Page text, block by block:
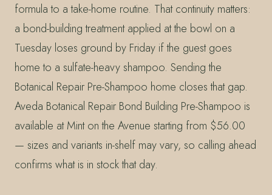
formula to a take-home routine. That continuity matters:
a bond-building treatment applied at the bowl on a
Tuesday loses ground by Friday if the guest goes
home to a sulfate-heavy shampoo. Sending the
Botanical Repair Pre-Shampoo home closes that gap.
Aveda Botanical Repair Bond Building Pre-Shampoo is
available at Mint on the Avenue starting from $56.00
— sizes and variants in-shelf may vary, so calling ahead
confirms what is in stock that day.